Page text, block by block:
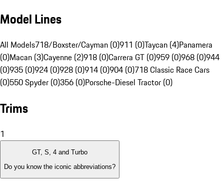
Model Lines
All Models718/Boxster/Cayman (0)911 (0)Taycan (4)Panamera
(0)Macan (3)Cayenne (2)918 (0)Carrera GT (0)959 (0)968 (0)944
(0)935 (0)924 (0)928 (0)914 (0)904 (0)718 Classic Race Cars
(0)550 Spyder (0)356 (0)Porsche-Diesel Tractor (0)
Trims
1
GT, S, 4 and Turbo
Do you know the iconic abbreviations?